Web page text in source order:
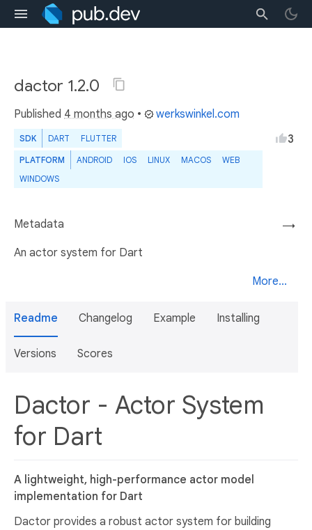
dactor 1.2.0
Published 4 months ago • werkswinkel.com
SDK DART FLUTTER
PLATFORM ANDROID IOS LINUX MACOS
WEB
WINDOWS
3
→
Metadata
An actor system for Dart
More...
Readme Changelog Example Installing
Versions Scores
Dactor - Actor System
for Dart
A lightweight, high-performance actor model
implementation for Dart
Dactor provides a robust actor system for building